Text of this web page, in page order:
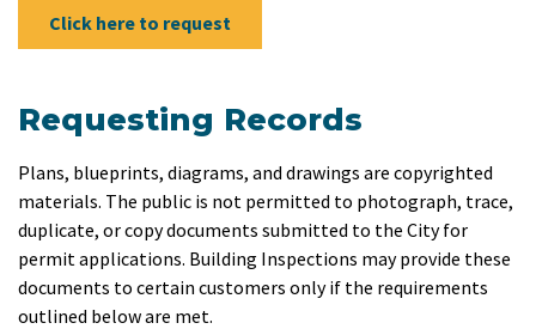
Click here to request
Requesting Records
Plans, blueprints, diagrams, and drawings are copyrighted
materials. The public is not permitted to photograph, trace,
duplicate, or copy documents submitted to the City for
permit applications. Building Inspections may provide these
documents to certain customers only if the requirements
outlined below are met.